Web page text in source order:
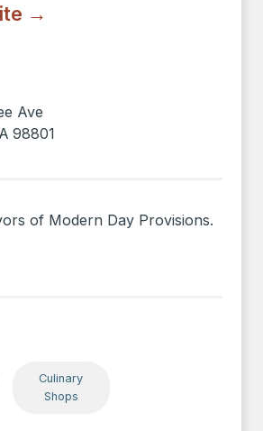
→
Ave
98801
of Modern Day Provisions.
Culinary
Shops